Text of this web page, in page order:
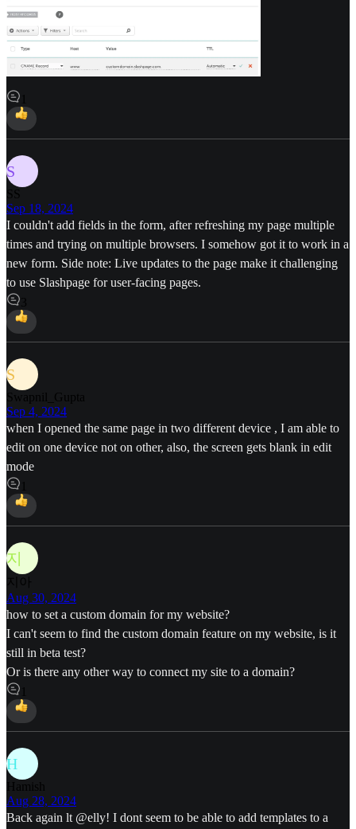
S
SS
Sep 18, 2024
I couldn't add fields in the form, after refreshing my page multiple
times and trying on multiple browsers. I somehow got it to work in a
new form. Side note: Live updates to the page make it challenging
to use Slashpage for user-facing pages.
3
S
Swapnil_Gupta
Sep 4, 2024
when I opened the same page in two different device , I am able to
edit on one device not on other, also, the screen gets blank in edit
mode
지
지아
Aug 30, 2024
how to set a custom domain for my website?
I can't seem to find the custom domain feature on my website, is it
still in beta test?
Or is there any other way to connect my site to a domain?
H
Hamish
Aug 28, 2024
Back again lt @elly! I dont seem to be able to add templates to a